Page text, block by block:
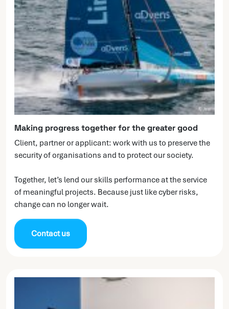
Making progress together for the greater good
Client, partner or applicant: work with us to preserve the
security of organisations and to protect our society.
Together, let’s lend our skills performance at the service
of meaningful projects. Because just like cyber risks,
change can no longer wait.
Contact us